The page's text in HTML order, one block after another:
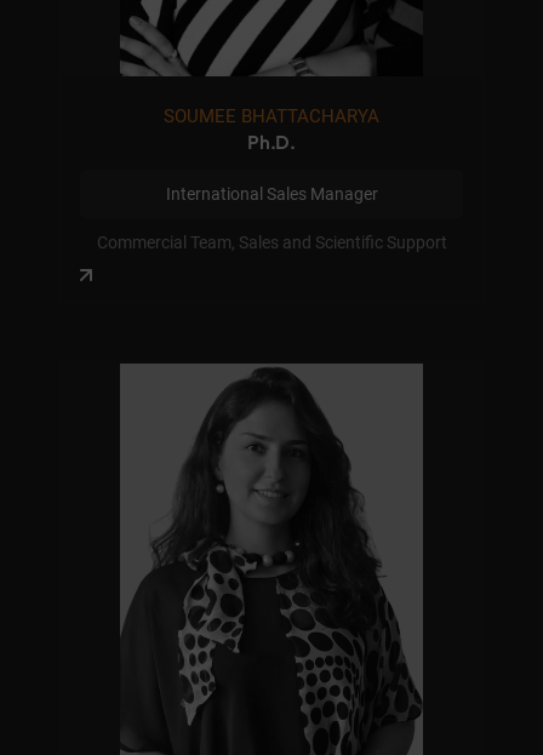
SOUMEE BHATTACHARYA
Ph.D.
International Sales Manager
Commercial Team, Sales and Scientific Support